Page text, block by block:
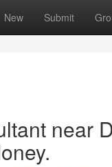
New Submit
near